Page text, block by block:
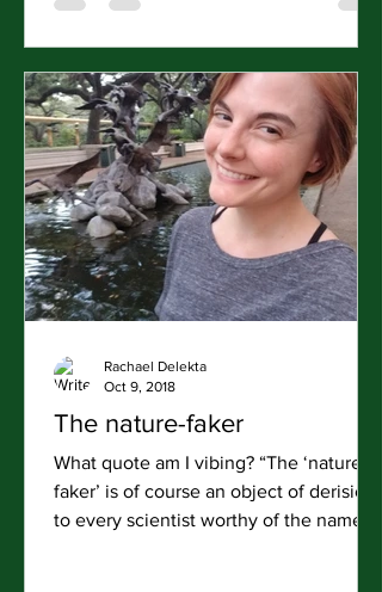
The nature-faker
What quote am I vibing? “The ‘nature-
faker’ is of course an object of derision
to every scientist worthy of the name,
Rachael Delekta
Oct 9, 2018